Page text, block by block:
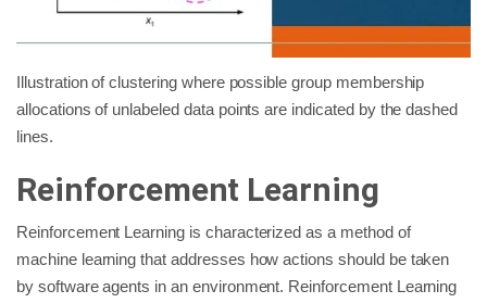
Illustration of clustering where possible group membership
allocations of unlabeled data points are indicated by the dashed
lines.
Reinforcement Learning
Reinforcement Learning is characterized as a method of
machine learning that addresses how actions should be taken
by software agents in an environment. Reinforcement Learning